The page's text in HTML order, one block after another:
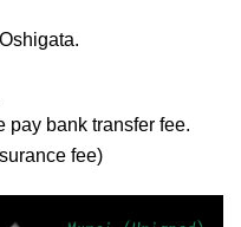
pay bank transfer fee.
fee)